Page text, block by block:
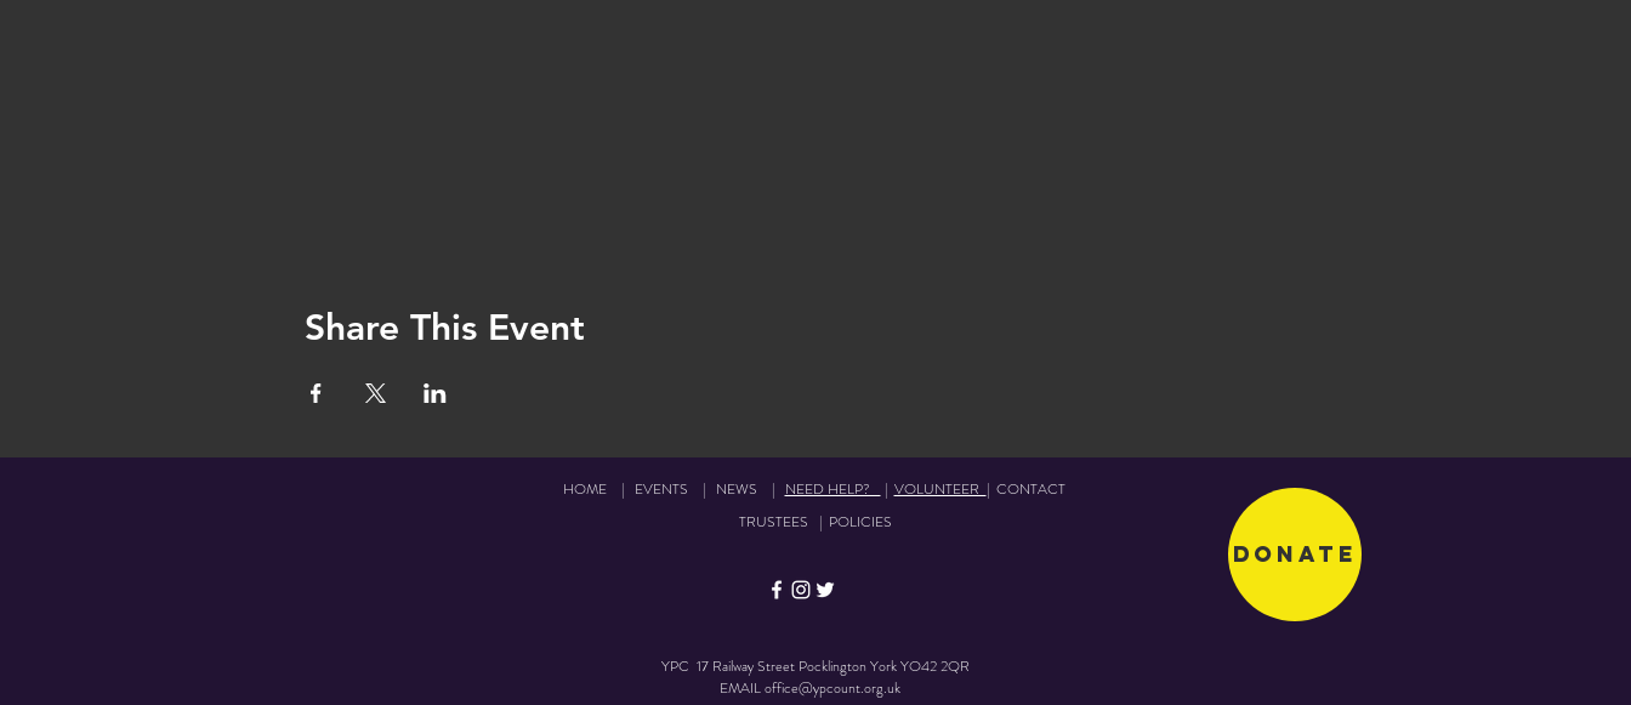
Share This Event
HOME| EVENTS | NEWS | NEED HELP? | VOLUNTEER | CONTACT
TRUSTEES
| POLICIES
Donate
YPC 17 Railway Street Pocklington York YO42 2QR
EMAILoffice@ypcount.org.uk